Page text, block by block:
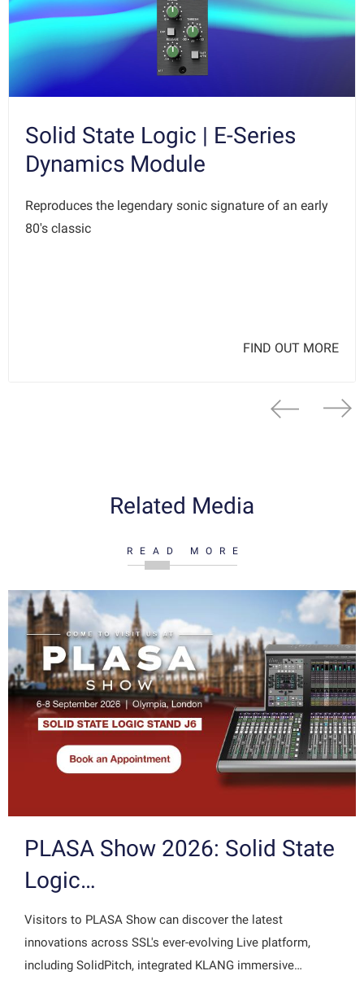
Solid State Logic | E-Series
Dynamics Module
Reproduces the legendary sonic signature of an early
80's classic
FIND OUT MORE
Related Media
READ MORE
PLASA Show 2026: Solid State
Logic…
Visitors to PLASA Show can discover the latest
innovations across SSL's ever-evolving Live platform,
including SolidPitch, integrated KLANG immersive…